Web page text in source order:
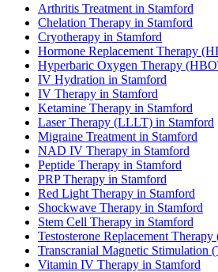
Arthritis Treatment in Stamford
Chelation Therapy in Stamford
Cryotherapy in Stamford
Hormone Replacement Therapy
Hyperbaric Oxygen Therapy
IV Hydration in Stamford
IV Therapy in Stamford
Ketamine Therapy in Stamford
Laser Therapy (LLLT) in Stamford
Migraine Treatment in Stamford
NAD IV Therapy in Stamford
Peptide Therapy in Stamford
PRP Therapy in Stamford
Red Light Therapy in Stamford
Shockwave Therapy in Stamford
Stem Cell Therapy in Stamford
Testosterone Replacement
Transcranial Magnetic Stimulation
Vitamin IV Therapy in Stamford